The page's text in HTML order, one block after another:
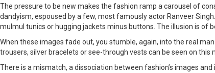
The pressure to be new makes the fashion ramp a carousel of
dandyism, espoused by a few, most famously actor Ranveer
mulmul tunics or hugging jackets minus buttons. The illusion is of
When these images fade out, you stumble, again, into the real
trousers, silver bracelets or see-through vests can be seen on this
There is a mismatch, a dissociation between fashion’s images